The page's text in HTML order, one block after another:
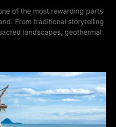
of the most rewarding parts
From traditional storytelling
landscapes, geothermal